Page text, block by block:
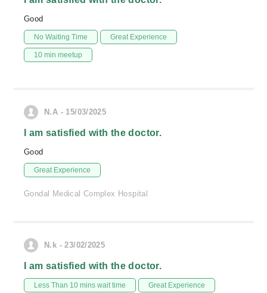
Good
No Waiting Time Great Experience
10 min meetup
N.A - 15/03/2025
I am satisfied with the doctor.
Good
Great Experience
Gondal Medical Complex Hospital
N.k - 23/02/2025
I am satisfied with the doctor.
Less Than 10 mins wait time Great Experience